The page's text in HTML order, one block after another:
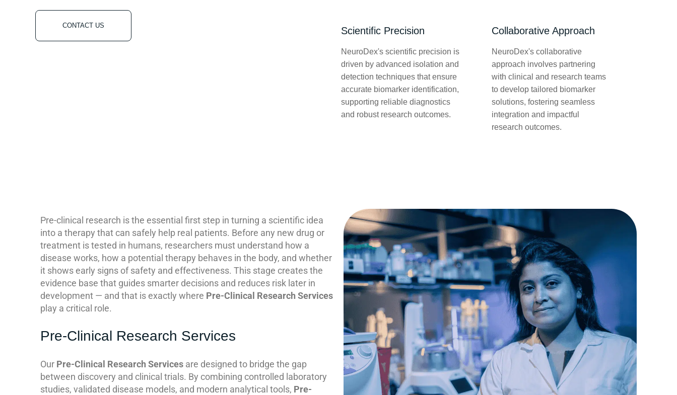
CONTACT US Scientific Precision
NeuroDex's scientific precision is
driven by advanced isolation and
detection techniques that ensure
accurate biomarker identification,
supporting reliable diagnostics
and robust research outcomes.
Collaborative Approach
NeuroDex's collaborative
approach involves partnering
with clinical and research teams
to develop tailored biomarker
solutions, fostering seamless
integration and impactful
research outcomes.
Pre-clinical research is the essential first step in turning a scientific idea
into a therapy that can safely help real patients. Before any new drug or
treatment is tested in humans, researchers must understand how a
disease works, how a potential therapy behaves in the body, and whether
it shows early signs of safety and effectiveness. This stage creates the
evidence base that guides smarter decisions and reduces risk later in
development — and that is exactly where Pre-Clinical Research Services
play a critical role.
Pre-Clinical Research Services
Our Pre-Clinical Research Services are designed to bridge the gap
between discovery and clinical trials. By combining controlled laboratory
studies, validated disease models, and modern analytical tools, Pre-